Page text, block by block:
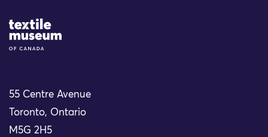
Site Logo
55 Centre Avenue
Toronto, Ontario
M5G 2H5